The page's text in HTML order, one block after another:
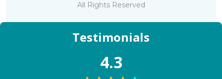
All Rights Reserved